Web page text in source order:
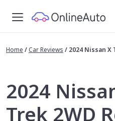
Home / Car Reviews / 2024 Nissan X
2024
Trek 2WD